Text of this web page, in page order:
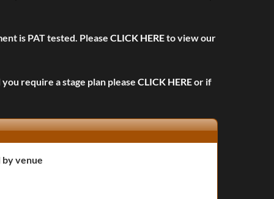
is PAT tested. Please CLICK HEREto view our
require a stage plan please CLICK HEREor if
venue